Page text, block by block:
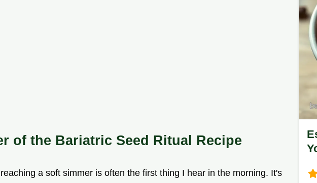
of the Bariatric Seed Ritual Recipe
a soft simmer is often the first thing I hear in the morning. It's